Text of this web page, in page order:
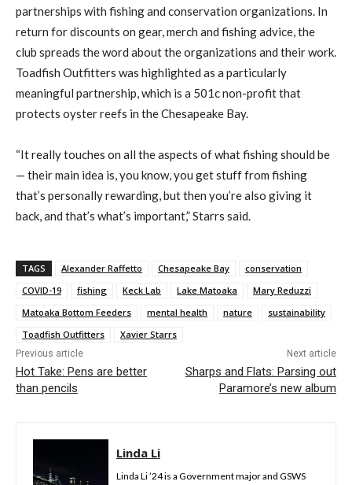
partnerships with fishing and conservation organizations. In
return for discounts on gear, merch and fishing advice, the
club spreads the word about the organizations and their work.
Toadfish Outfitters was highlighted as a particularly
meaningful partnership, which is a 501c non-profit that
protects oyster reefs in the Chesapeake Bay.
“It really touches on all the aspects of what fishing should be
— their main idea is, you know, you get stuff from fishing
that’s personally rewarding, but then you’re also giving it
back, and that’s what’s important,” Starrs said.
TAGS Alexander Raffetto Chesapeake Bay
conservation
COVID-19
fishing Keck Lab Lake Matoaka
Mary Reduzzi
Matoaka Bottom Feeders
mental health nature
sustainability
Toadfish Outfitters
Xavier Starrs
Previous article
Hot Take: Pens are better
than pencils
Next article
Sharps and Flats: Parsing out
Paramore’s new album
Linda Li
Linda Li ’24 is a Government major and GSWS